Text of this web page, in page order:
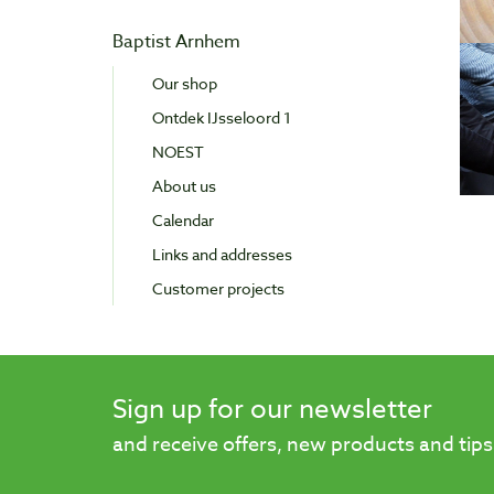
Baptist Arnhem
Our shop
Ontdek IJsseloord 1
NOEST
About us
Calendar
Links and addresses
Customer projects
Sign up for our newsletter
and receive offers, new products and